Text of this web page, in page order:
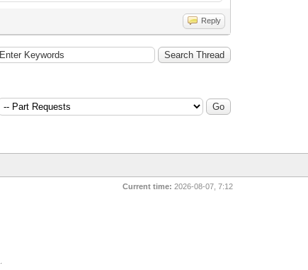
Reply
Current time: 2026-08-07, 7:12